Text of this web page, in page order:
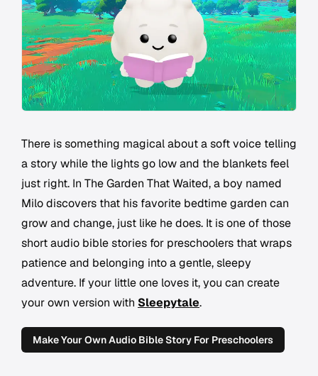
There is something magical about a soft voice telling
a story while the lights go low and the blankets feel
just right. In The Garden That Waited, a boy named
Milo discovers that his favorite bedtime garden can
grow and change, just like he does. It is one of those
short audio bible stories for preschoolers that wraps
patience and belonging into a gentle, sleepy
adventure. If your little one loves it, you can create
your own version with Sleepytale.
Make Your Own Audio Bible Story For Preschoolers